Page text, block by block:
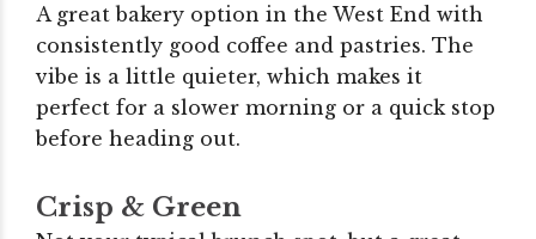
A great bakery option in the West End with
consistently good coffee and pastries. The
vibe is a little quieter, which makes it
perfect for a slower morning or a quick stop
before heading out.
Crisp & Green